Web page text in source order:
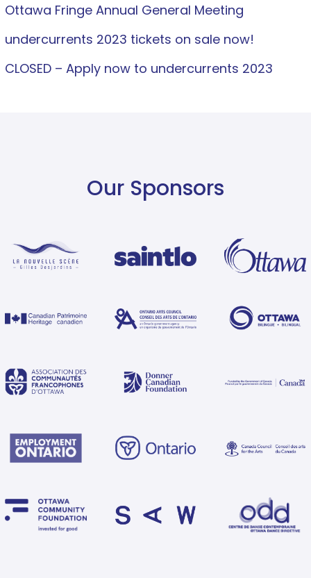
Ottawa Fringe Annual General Meeting
undercurrents 2023 tickets on sale now!
CLOSED – Apply now to undercurrents 2023
Our Sponsors